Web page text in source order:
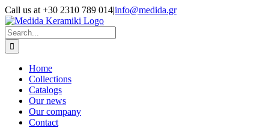
Skip
to
content
Call us at +30 2310 789 014|info@medida.gr
Facebook
Instagram
Google
Map
Email
Phone
Search
for:
Home
Collections
Catalogs
Our news
Our company
Contact